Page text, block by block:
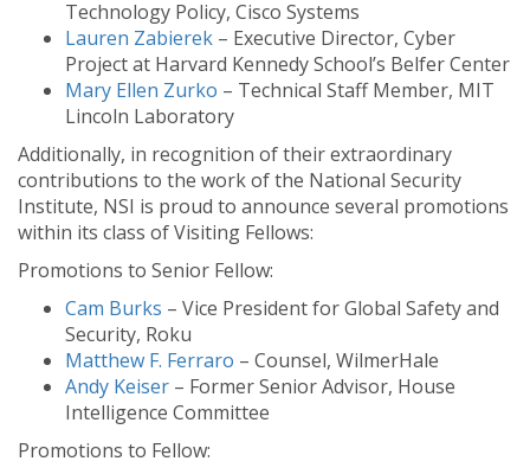
Technology Policy, Cisco Systems
Lauren Zabierek – Executive Director, Cyber
Project at Harvard Kennedy School’s Belfer Center
Mary Ellen Zurko – Technical Staff Member, MIT
Lincoln Laboratory
Additionally, in recognition of their extraordinary
contributions to the work of the National Security
Institute, NSI is proud to announce several promotions
within its class of Visiting Fellows:
Promotions to Senior Fellow:
Cam Burks – Vice President for Global Safety and
Security, Roku
Matthew F. Ferraro – Counsel, WilmerHale
Andy Keiser – Former Senior Advisor, House
Intelligence Committee
Promotions to Fellow: